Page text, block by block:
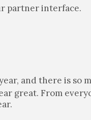
partner interface.
and there is so
great. From